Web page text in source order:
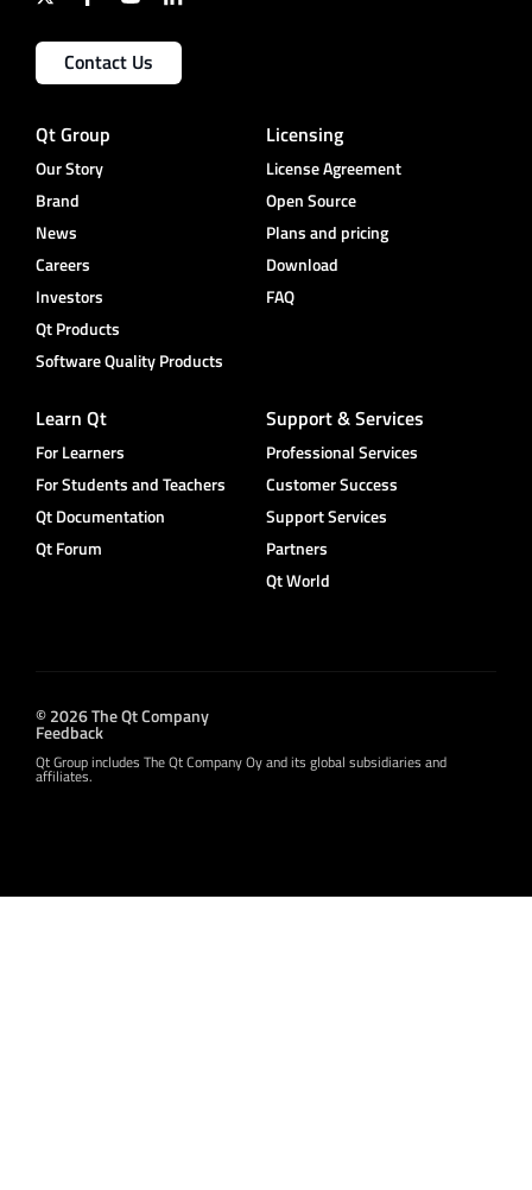
Contact Us
Qt Group
Our Story
Brand
News
Careers
Investors
Qt Products
Software Quality Products
Licensing
License Agreement
Open Source
Plans and pricing
Download
FAQ
Learn Qt
For Learners
For Students and Teachers
Qt Documentation
Qt Forum
Support & Services
Professional Services
Customer Success
Support Services
Partners
Qt World
© 2026 The Qt Company
Feedback
Qt Group includes The Qt Company Oy and its global subsidiaries and
affiliates.